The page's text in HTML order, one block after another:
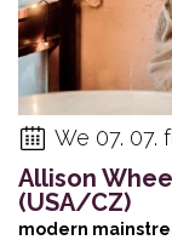
We 07. 07.
Allison
(USA/CZ)
modern